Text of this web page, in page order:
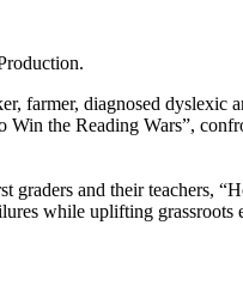
farmer, diagnosed
the Reading Wars”,
graders and their teachers,
while uplifting